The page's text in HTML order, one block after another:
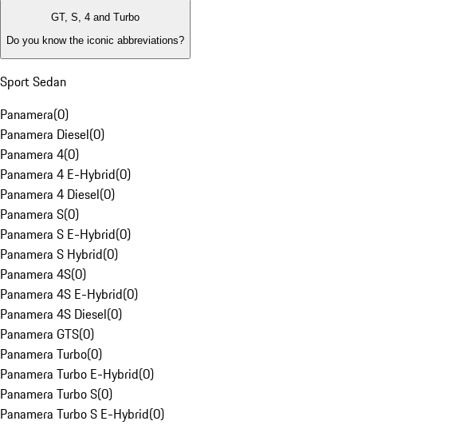
GT, S, 4 and Turbo
Do you know the iconic abbreviations?
Sport Sedan
Panamera(0)
Panamera Diesel(0)
Panamera 4(0)
Panamera 4 E-Hybrid(0)
Panamera 4 Diesel(0)
Panamera S(0)
Panamera S E-Hybrid(0)
Panamera S Hybrid(0)
Panamera 4S(0)
Panamera 4S E-Hybrid(0)
Panamera 4S Diesel(0)
Panamera GTS(0)
Panamera Turbo(0)
Panamera Turbo E-Hybrid(0)
Panamera Turbo S(0)
Panamera Turbo S E-Hybrid(0)